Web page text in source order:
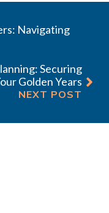
Navigating
Securing
Golden Years
NEXT POST